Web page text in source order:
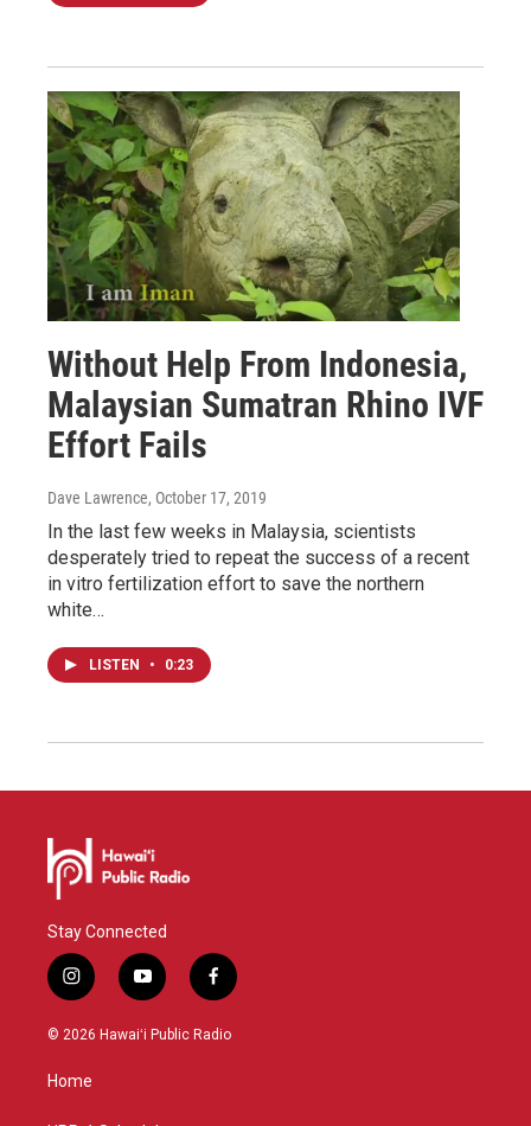
Without Help From Indonesia,
Malaysian Sumatran Rhino IVF
Effort Fails
Dave Lawrence, October 17, 2019
In the last few weeks in Malaysia, scientists
desperately tried to repeat the success of a recent
in vitro fertilization effort to save the northern
white…
LISTEN • 0:23
Stay Connected
i
n
s
g
y
o
u
f
a
c
© 2026 Hawaiʻi Public Radio
Home